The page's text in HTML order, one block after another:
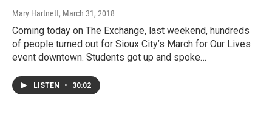
Mary Hartnett, March 31, 2018
Coming today on The Exchange, last weekend, hundreds
of people turned out for Sioux City’s March for Our Lives
event downtown. Students got up and spoke…
LISTEN • 30:02